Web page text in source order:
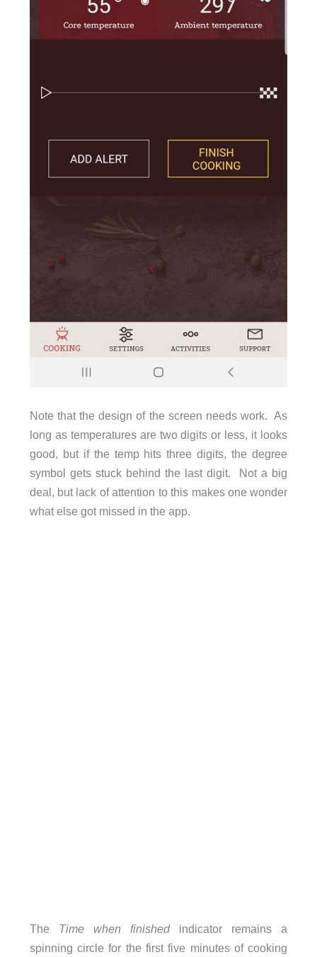
Note that the design of the screen needs work. As
long as temperatures are two digits or less, it looks
good, but if the temp hits three digits, the degree
symbol gets stuck behind the last digit. Not a big
deal, but lack of attention to this makes one wonder
what else got missed in the app.
The Time when finished indicator remains a
spinning circle for the first five minutes of cooking